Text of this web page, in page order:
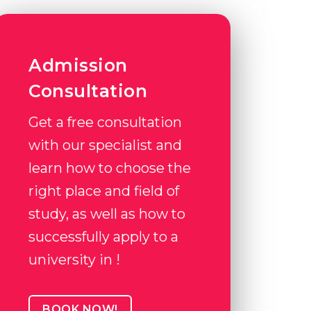
Admission
Consultation
Get a free consultation
with our specialist and
learn how to choose the
right place and field of
study, as well as how to
successfully apply to a
university in !